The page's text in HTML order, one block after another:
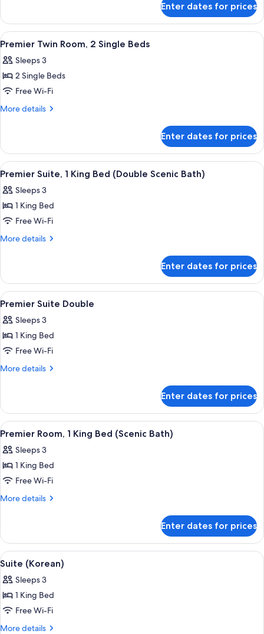
Bed
(SIGNIEL)
Room,
King
(SIGNIEL)
Enter dates for prices
View
all
photos
for
Premier
Twin
Single
Beds
A hotel room with a large bed, a
4
Premier Twin Room, 2 Single Beds
Sleeps 3
2 Single Beds
Free Wi-Fi
More details
More
Twin
Room,
2
Beds
Enter dates for prices
View
all
photos
for
Premier
Suite,
Bed
(Double
Scenic
Bath)
A modern hotel room with a bed, a
4
Premier Suite, 1 King Bed (Double Scenic Bath)
Sleeps 3
1 King Bed
Free Wi-Fi
More details
More
Suite,
King
(Double
Scenic
Enter dates for prices
View
all
photos
for
Premier
Suite
A modern hotel room with a bed, a
4
Premier Suite Double
Sleeps 3
1 King Bed
Free Wi-Fi
More details
More
Suite
Double
Enter dates for prices
View
all
photos
for
Premier
Room,
Bed
(Scenic
Bath)
A modern bathroom with a marble
4
Premier Room, 1 King Bed (Scenic Bath)
Sleeps 3
1 King Bed
Free Wi-Fi
More details
More
Room,
King
(Scenic
Bath)
Enter dates for prices
View
all
photos
for
Suite
(Korean)
A modern hotel room with a sofa,
6
Suite (Korean)
Sleeps 3
1 King Bed
Free Wi-Fi
More details
More